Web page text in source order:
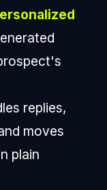
replies,
moves
plain